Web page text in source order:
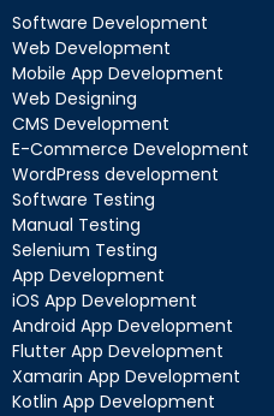
Software Development
Web Development
Mobile App Development
Web Designing
CMS Development
E-Commerce Development
WordPress development
Software Testing
Manual Testing
Selenium Testing
App Development
iOS App Development
Android App Development
Flutter App Development
Xamarin App Development
Kotlin App Development